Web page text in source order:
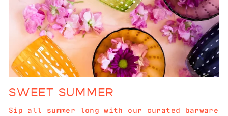
SWEET SUMMER
Sip all summer long with our curated barware